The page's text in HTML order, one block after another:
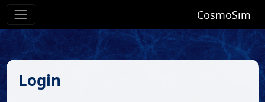
CosmoSim
Login